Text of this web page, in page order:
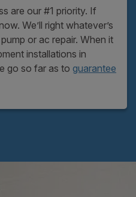
are our #1 priority. If
We’ll right whatever’s
or ac repair. When it
installations in
go so far as to guarantee